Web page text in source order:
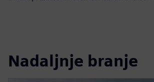
Nadaljnje branje